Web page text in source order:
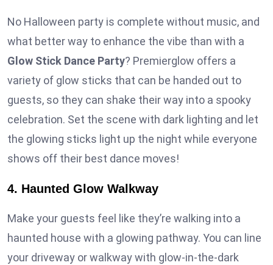
No Halloween party is complete without music, and
what better way to enhance the vibe than with a
Glow Stick Dance Party? Premierglow offers a
variety of glow sticks that can be handed out to
guests, so they can shake their way into a spooky
celebration. Set the scene with dark lighting and let
the glowing sticks light up the night while everyone
shows off their best dance moves!
4. Haunted Glow Walkway
Make your guests feel like they’re walking into a
haunted house with a glowing pathway. You can line
your driveway or walkway with glow-in-the-dark